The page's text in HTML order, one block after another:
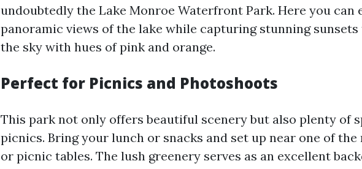
undoubtedly the Lake Monroe Waterfront Park. Here you can
panoramic views of the lake while capturing stunning
the sky with hues of pink and orange.
Perfect for Picnics and Photoshoots
This park not only offers beautiful scenery but also plenty of
picnics. Bring your lunch or snacks and set up near one of the
or picnic tables. The lush greenery serves as an excellent